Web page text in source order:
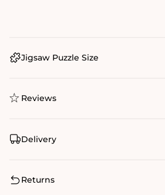
Jigsaw Puzzle Size
Reviews
Delivery
Returns